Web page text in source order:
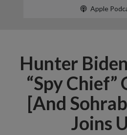
Apple
Hunter
“Spy Chief”
[And
Joins